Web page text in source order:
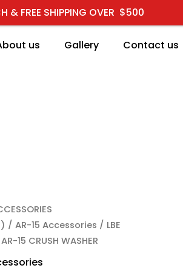
& FREE SHIPPING OVER $500
us Gallery Contact us
/AR-15 Accessories / LBE
15 CRUSH WASHER